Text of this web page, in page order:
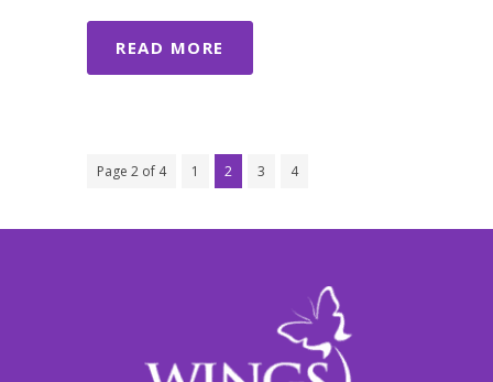
READ MORE
Page 2 of 4 1 2 3 4